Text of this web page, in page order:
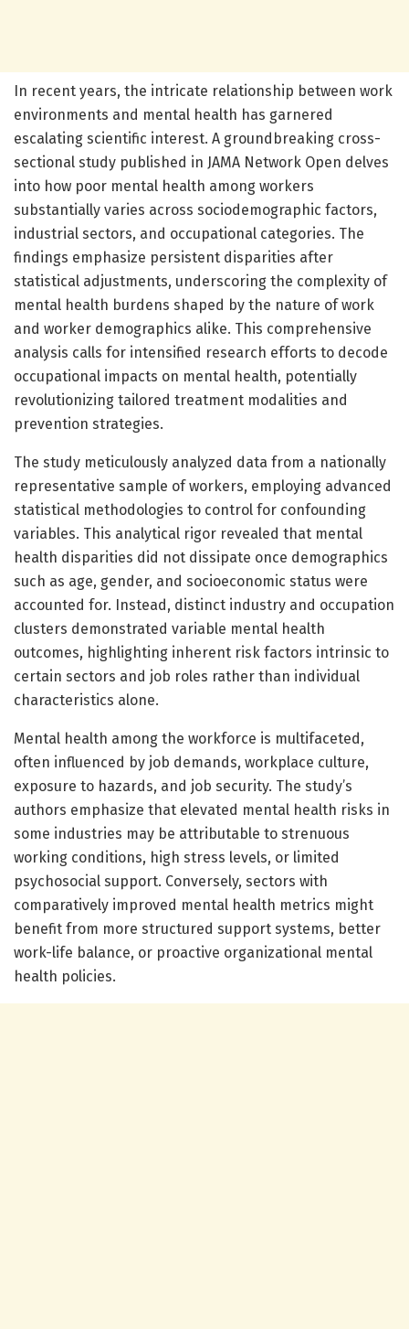
In recent years, the intricate relationship between work
environments and mental health has garnered
escalating scientific interest. A groundbreaking cross-
sectional study published in JAMA Network Open delves
into how poor mental health among workers
substantially varies across sociodemographic factors,
industrial sectors, and occupational categories. The
findings emphasize persistent disparities after
statistical adjustments, underscoring the complexity of
mental health burdens shaped by the nature of work
and worker demographics alike. This comprehensive
analysis calls for intensified research efforts to decode
occupational impacts on mental health, potentially
revolutionizing tailored treatment modalities and
prevention strategies.
The study meticulously analyzed data from a nationally
representative sample of workers, employing advanced
statistical methodologies to control for confounding
variables. This analytical rigor revealed that mental
health disparities did not dissipate once demographics
such as age, gender, and socioeconomic status were
accounted for. Instead, distinct industry and occupation
clusters demonstrated variable mental health
outcomes, highlighting inherent risk factors intrinsic to
certain sectors and job roles rather than individual
characteristics alone.
Mental health among the workforce is multifaceted,
often influenced by job demands, workplace culture,
exposure to hazards, and job security. The study’s
authors emphasize that elevated mental health risks in
some industries may be attributable to strenuous
working conditions, high stress levels, or limited
psychosocial support. Conversely, sectors with
comparatively improved mental health metrics might
benefit from more structured support systems, better
work-life balance, or proactive organizational mental
health policies.